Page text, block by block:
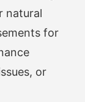
natural
for
or